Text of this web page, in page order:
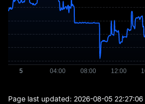
Page last updated: 2026-08-05 22:27:06